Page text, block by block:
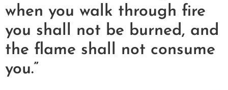
when you walk through fire
you shall not be burned, and
the flame shall not consume
you.”